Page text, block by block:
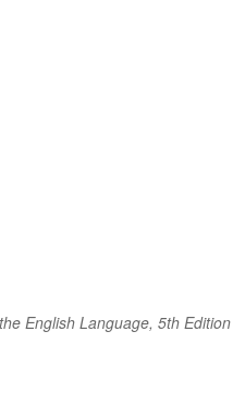
English Language, 5th Edition